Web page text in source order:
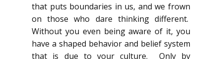
that puts boundaries in us, and we frown
on those who dare thinking different.
Without you even being aware of it, you
have a shaped behavior and belief system
that is due to your culture. Only by